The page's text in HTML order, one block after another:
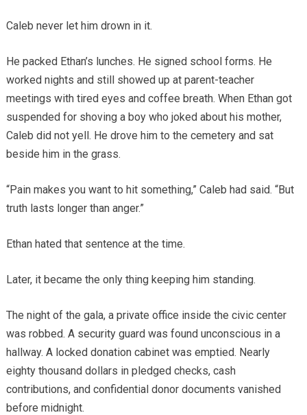
Caleb never let him drown in it.
He packed Ethan’s lunches. He signed school forms. He
worked nights and still showed up at parent-teacher
meetings with tired eyes and coffee breath. When Ethan got
suspended for shoving a boy who joked about his mother,
Caleb did not yell. He drove him to the cemetery and sat
beside him in the grass.
“Pain makes you want to hit something,” Caleb had said. “But
truth lasts longer than anger.”
Ethan hated that sentence at the time.
Later, it became the only thing keeping him standing.
The night of the gala, a private office inside the civic center
was robbed. A security guard was found unconscious in a
hallway. A locked donation cabinet was emptied. Nearly
eighty thousand dollars in pledged checks, cash
contributions, and confidential donor documents vanished
before midnight.